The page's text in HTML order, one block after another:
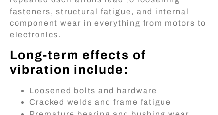
fasteners, structural fatigue, and internal
component wear in everything from motors to
electronics.
Long-term effects of
vibration include:
Loosened bolts and hardware
Cracked welds and frame fatigue